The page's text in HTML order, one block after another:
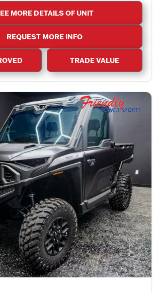
MORE DETAILS OF UNIT
REQUEST MORE INFO
TRADE VALUE